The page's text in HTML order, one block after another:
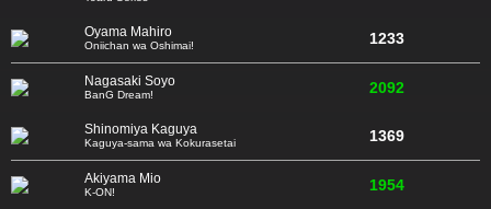
Oyama Mahiro
Oniichan wa Oshimai! 1233
Nagasaki Soyo
BanG Dream! 2092
Shinomiya Kaguya
Kaguya-sama wa Kokurasetai 1369
Akiyama Mio
K-ON! 1954